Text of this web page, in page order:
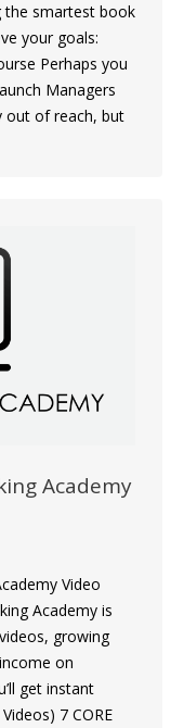
the smartest book
your goals:
Perhaps you
Managers
out of reach, but
Academy
Video
Academy is
growing
on
get instant
7 CORE